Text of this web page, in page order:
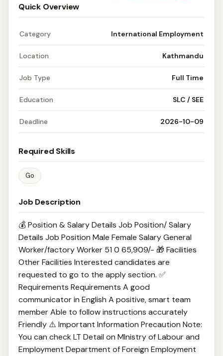
Quick Overview
Category International Employment
Location Kathmandu
Job Type Full Time
Education SLC / SEE
Deadline 2026-10-09
Required Skills
Go
Job Description
💰 Position & Salary Details Job Position/ Salary
Details Job Position Male Female Salary General
Worker/factory Worker 51 0 65,909/- 🎁 Facilities
Other Facilities Interested candidates are
requested to go to the apply section. ✅
Requirements Requirements A good
communicator in English A positive, smart team
member Able to follow instructions accurately
Friendly ⚠️ Important Information Precaution Note:
You can check LT Detail on MInistry of Labour and
Employment Department of Foreign Employment